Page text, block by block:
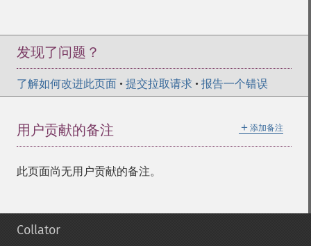
发现了问题？
了解如何改进此页面 • 提交拉取请求 • 报告一个错误
＋ 添加备注
用户贡献的备注
此页面尚无用户贡献的备注。
Collator